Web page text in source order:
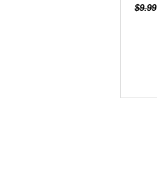
$9.99